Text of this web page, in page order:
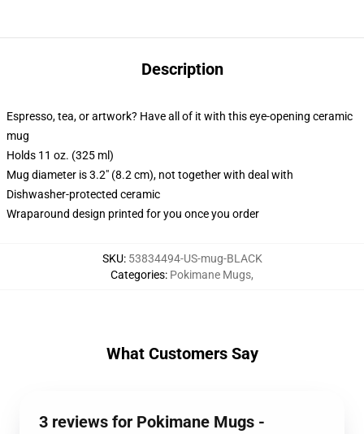
Description
Espresso, tea, or artwork? Have all of it with this eye-opening ceramic
mug
Holds 11 oz. (325 ml)
Mug diameter is 3.2" (8.2 cm), not together with deal with
Dishwasher-protected ceramic
Wraparound design printed for you once you order
SKU: 53834494-US-mug-BLACK
Categories: Pokimane Mugs,
What Customers Say
3 reviews for Pokimane Mugs -